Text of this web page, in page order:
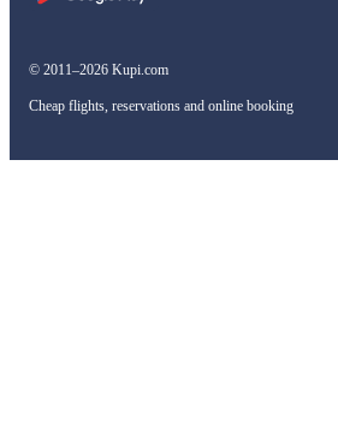
© 2011–2026 Kupi.com
Cheap flights, reservations and online booking